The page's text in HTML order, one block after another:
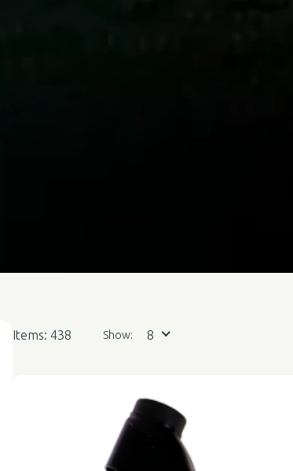
Items: 438 Show: 8